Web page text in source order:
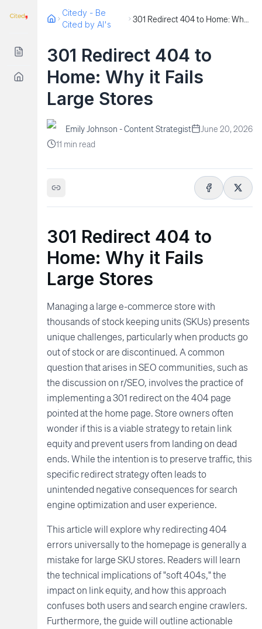
Citedy - Be
Cited by AI's
301 Redirect 404 to
Home: Why it Fails
Large Stores
Emily Johnson - Content Strategist
June 20, 2026
11 min read
301 Redirect 404 to
Home: Why it Fails
Large Stores
Managing a large e-commerce store with
thousands of stock keeping units (SKUs) presents
unique challenges, particularly when products go
out of stock or are discontinued. A common
question that arises in SEO communities, such as
the discussion on r/SEO, involves the practice of
implementing a 301 redirect on the 404 page
pointed at the home page. Store owners often
wonder if this is a viable strategy to retain link
equity and prevent users from landing on dead
ends. While the intention is to preserve traffic, this
specific redirect strategy often leads to
unintended negative consequences for search
engine optimization and user experience.
This article will explore why redirecting 404
errors universally to the homepage is generally a
mistake for large SKU stores. Readers will learn
the technical implications of "soft 404s," the
impact on link equity, and how this approach
confuses both users and search engine crawlers.
Furthermore, the guide will outline actionable